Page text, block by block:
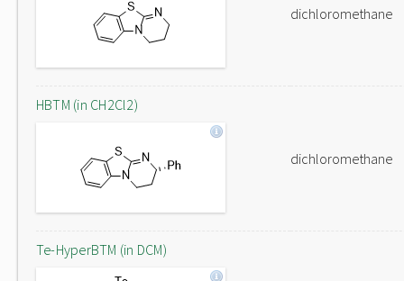
dichloromethane
HBTM (in CH2Cl2)
dichloromethane
Te-HyperBTM (in DCM)